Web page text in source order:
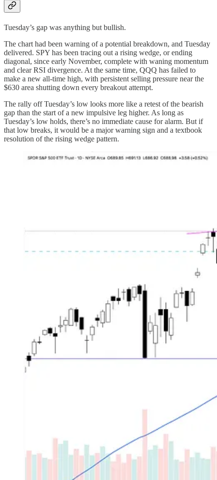
Tuesday’s gap was anything but bullish.
The chart had been warning of a potential breakdown, and Tuesday
delivered. SPY has been tracing out a rising wedge, or ending
diagonal, since early November, complete with waning momentum
and clear RSI divergence. At the same time, QQQ has failed to
make a new all-time high, with persistent selling pressure near the
$630 area shutting down every breakout attempt.
The rally off Tuesday’s low looks more like a retest of the bearish
gap than the start of a new impulsive leg higher. As long as
Tuesday’s low holds, there’s no immediate cause for alarm. But if
that low breaks, it would be a major warning sign and a textbook
resolution of the rising wedge pattern.